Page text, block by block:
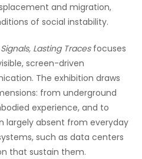
and migration,
of social instability.
Lasting Tracesfocuses
screen-driven
The exhibition draws
from underground
experience, and to
largely absent from everyday
such as data centers
that sustain them.